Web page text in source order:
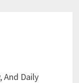
And Daily